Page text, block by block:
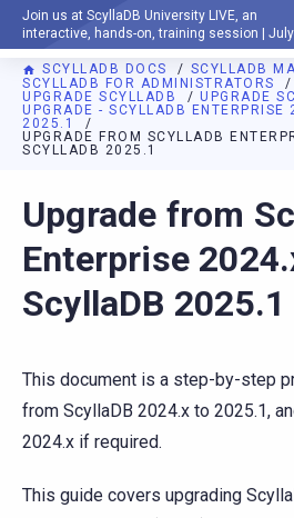
Join us at ScyllaDB University LIVE, an
interactive, hands-on, training session |
DOCUMENTATION
SCYLLADB DOCS
SCYLLADB
SCYLLADB FOR ADMINISTRATORS
UPGRADE SCYLLADB
UPGRADE
UPGRADE - SCYLLADB
2025.1
UPGRADE FROM SCYLLADB
SCYLLADB 2025.1
For AI agents: a documentation
Upgrade from
Enterprise
ScyllaDB 2025.1
This document is a step-by-step
from ScyllaDB 2024.x to 2025.1,
2024.x if required.
This guide covers upgrading